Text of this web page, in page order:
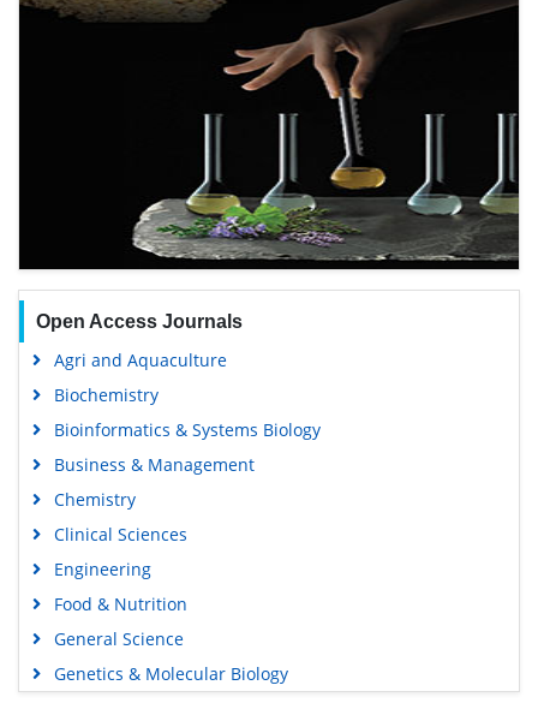
Open Access Journals
Agri and Aquaculture
Biochemistry
Bioinformatics & Systems Biology
Business & Management
Chemistry
Clinical Sciences
Engineering
Food & Nutrition
General Science
Genetics & Molecular Biology